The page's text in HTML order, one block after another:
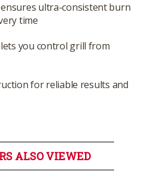
ultra-consistent burn
time
you control grill from
for reliable results and
ALSO VIEWED